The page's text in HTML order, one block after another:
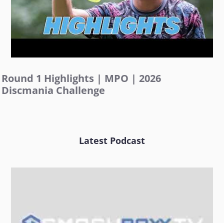
Round 1 Highlights | MPO | 2026
Discmania Challenge
Latest Podcast